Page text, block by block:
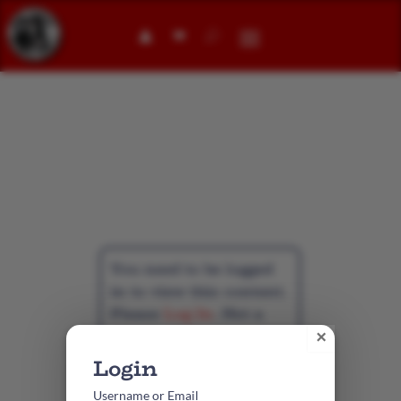
👤︎
You need to be logged
Please
Log In
Account
Username or Email
×